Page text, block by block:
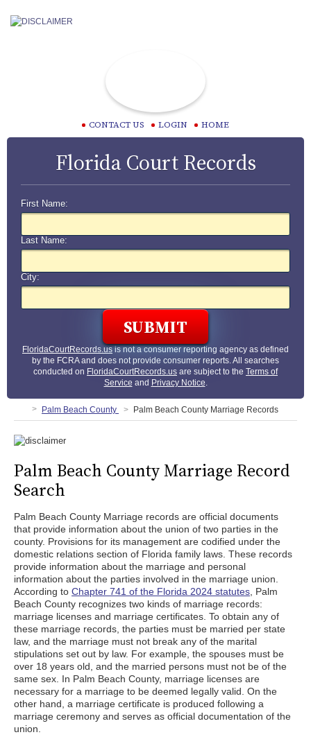
CONTACT US LOGIN HOME
Florida Court Records
First Name:
Last Name:
City:
FloridaCourtRecords.usis not a consumer reporting agency as defined
by the FCRA and does not provide consumer reports. All searches
conducted on FloridaCourtRecords.us are subject to the Terms of
Service and Privacy Notice.
Palm Beach County Palm Beach County Marriage Records
Palm Beach County Marriage Record
Search
Palm Beach County Marriage records are official documents
that provide information about the union of two parties in the
county. Provisions for its management are codified under the
domestic relations section of Florida family laws. These records
provide information about the marriage and personal
information about the parties involved in the marriage union.
According to Chapter 741 of the Florida 2024 statutes , Palm
Beach County recognizes two kinds of marriage records:
marriage licenses and marriage certificates. To obtain any of
these marriage records, the parties must be married per state
law, and the marriage must not break any of the marital
stipulations set out by law. For example, the spouses must be
over 18 years old, and the married persons must not be of the
same sex. In Palm Beach County, marriage licenses are
necessary for a marriage to be deemed legally valid. On the
other hand, a marriage certificate is produced following a
marriage ceremony and serves as official documentation of the
union.